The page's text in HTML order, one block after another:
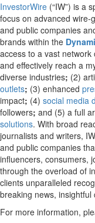
InvestorWire (“IW”) is a
focus on advanced
and public companies
brands within the
access to a vast
and effectively reach a
diverse industries; (2)
outlets; (3) enhanced
impact; (4) social media
followers; and (5) a full
solutions. With broad
journalists and writers,
and public companies
influencers, consumers,
through the overload of
clients unparalleled
breaking news,
For more information,